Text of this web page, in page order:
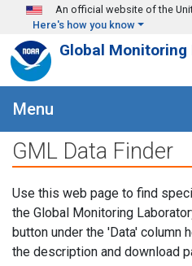
Skip to main content
An official website of the
Here's how you know
Global
Menu
GML Data Finder
Use this web page to find
the Global Monitoring
button under the 'Data' column
the description and download